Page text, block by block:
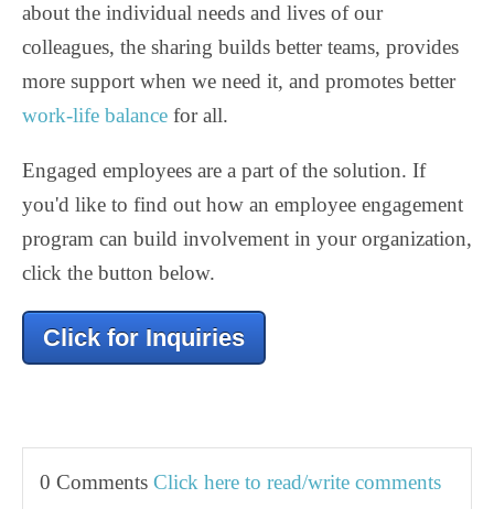
about the individual needs and lives of our
colleagues, the sharing builds better teams, provides
more support when we need it, and promotes better
work-life balance for all.
Engaged employees are a part of the solution. If
you'd like to find out how an employee engagement
program can build involvement in your organization,
click the button below.
Click for Inquiries
0 Comments Click here to read/write comments